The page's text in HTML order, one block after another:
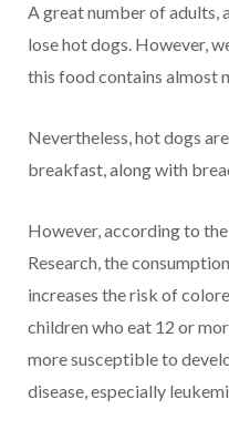
A great number of adults,
lose hot dogs. However,
this food contains almost
Nevertheless, hot dogs
breakfast, along with
However, according to
Research, the
increases the risk of
children who eat 12 or
more susceptible to
disease, especially